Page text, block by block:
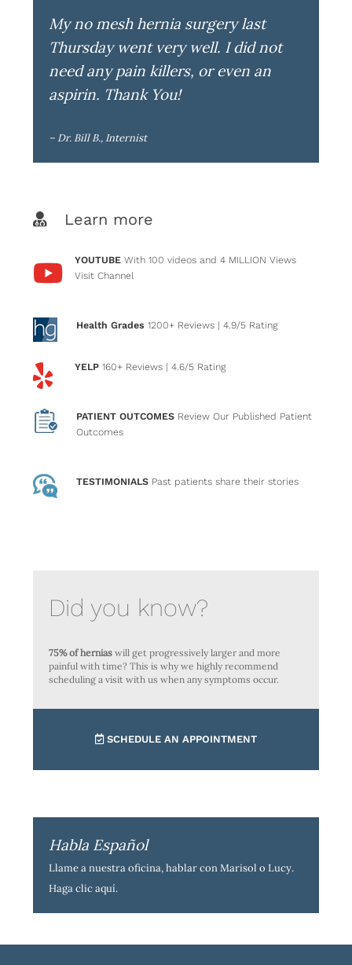
My no mesh hernia surgery last
Thursday went very well. I did not
need any pain killers, or even an
aspirin. Thank You!
– Dr. Bill B., Internist
Learn more
YOUTUBE With 100 videos and 4 MILLION Views
Visit Channel
Health Grades 1200+ Reviews | 4.9/5 Rating
YELP 160+ Reviews | 4.6/5 Rating
PATIENT OUTCOMES Review Our Published Patient
Outcomes
TESTIMONIALS Past patients share their stories
Did you know?
75% of hernias will get progressively larger and more
painful with time? This is why we highly recommend
scheduling a visit with us when any symptoms occur.
SCHEDULE AN APPOINTMENT
Habla Español
Llame a nuestra oficina, hablar con Marisol o Lucy.
Haga clic aquí.